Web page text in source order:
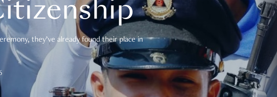
they’ve already found their place in